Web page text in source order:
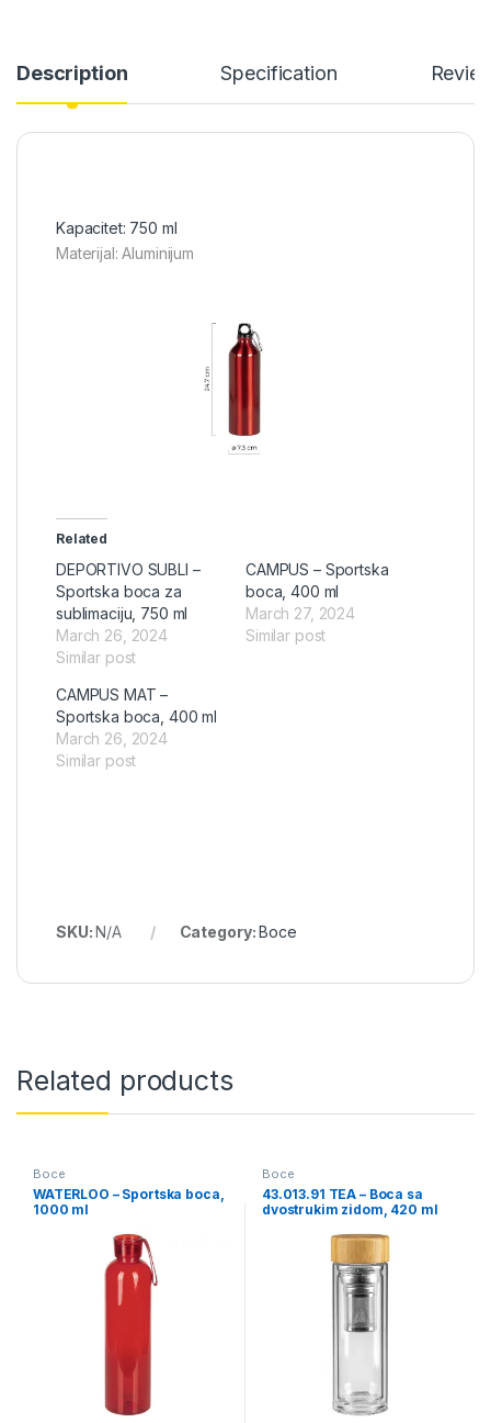
Description Specification
Kapacitet: 750 ml
Materijal: Aluminijum
Related
DEPORTIVO SUBLI –
Sportska boca za
sublimaciju, 750 ml
March 26, 2024
Similar post
CAMPUS – Sportska
boca, 400 ml
March 27, 2024
Similar post
CAMPUS MAT –
Sportska boca, 400 ml
March 26, 2024
Similar post
SKU:N/A Category:Boce
Related products
Boce
WATERLOO – Sportska boca,
1000 ml
Boce
43.013.91 TEA – Boca sa
dvostrukim zidom, 420 ml